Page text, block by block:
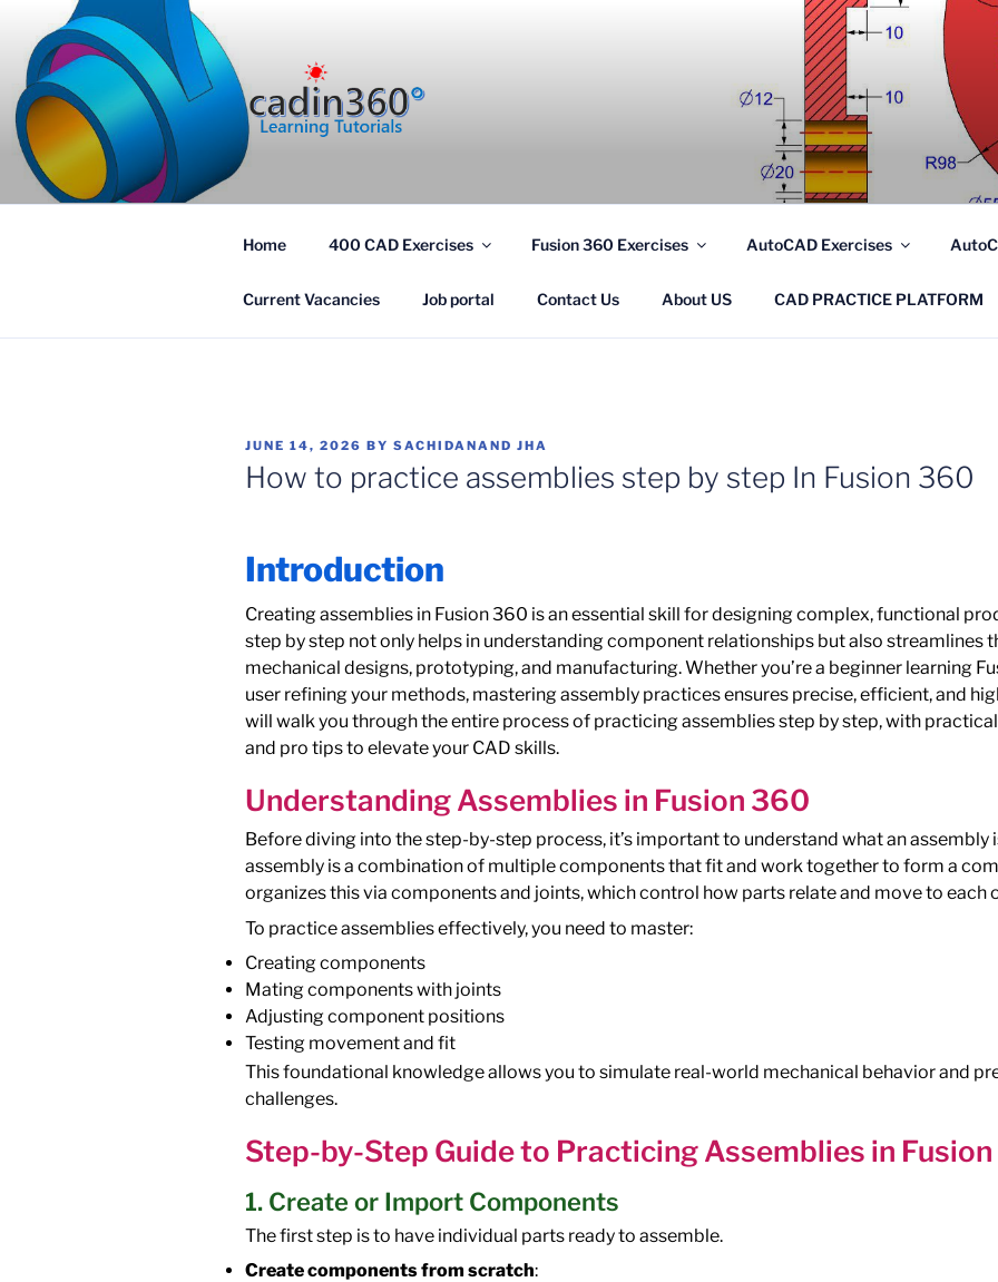
content
CAD Exercises by CADIN360
Home 400 CAD Exercises Fusion 360 Exercises AutoCAD Exercises
Current Vacancies Job portal Contact Us About US CAD PRACTICE PLATFORM
POSTED
ON
JUNE 14, 2026 BY SACHIDANAND JHA
How to practice assemblies step by step In Fusion 360
Introduction
Creating assemblies in Fusion 360 is an essential skill for designing complex, functional
step by step not only helps in understanding component relationships but also streamlines
mechanical designs, prototyping, and manufacturing. Whether you’re a beginner learning
user refining your methods, mastering assembly practices ensures precise, efficient, and
will walk you through the entire process of practicing assemblies step by step, with
and pro tips to elevate your CAD skills.
Understanding Assemblies in Fusion 360
Before diving into the step-by-step process, it’s important to understand what an assembly
assembly is a combination of multiple components that fit and work together to form a
organizes this via components and joints, which control how parts relate and move to each
To practice assemblies effectively, you need to master:
Creating components
Mating components with joints
Adjusting component positions
Testing movement and fit
This foundational knowledge allows you to simulate real-world mechanical behavior and
challenges.
Step-by-Step Guide to Practicing Assemblies in
1. Create or Import Components
The first step is to have individual parts ready to assemble.
Create components from scratch: